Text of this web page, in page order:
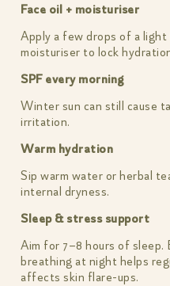
Face oil + moisturiser
Apply a few drops of a
moisturiser to lock
SPF every morning
Winter sun can still cause
irritation.
Warm hydration
Sip warm water or herbal
internal dryness.
Sleep & stress support
Aim for 7–8 hours of sleep.
breathing at night helps
affects skin flare-ups.